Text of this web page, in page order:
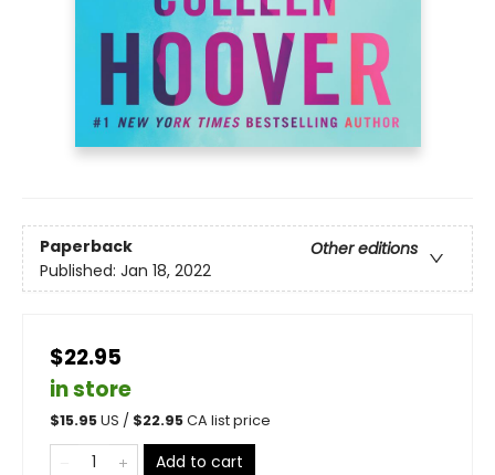
Paperback
Other editions
Published: Jan 18, 2022
$22.95
in store
$15.95US / $22.95CA list price
Add to cart